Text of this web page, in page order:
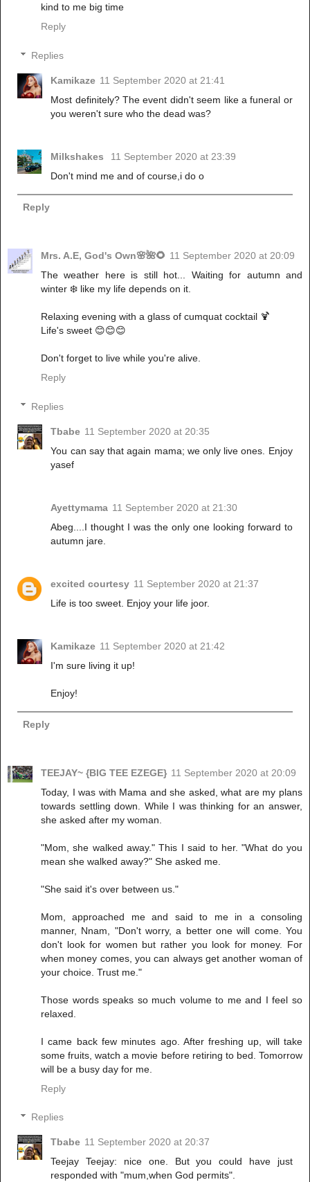
kind to me big time
Reply
Replies
Kamikaze 11 September 2020 at 21:41
Most definitely? The event didn't seem like a funeral or
you weren't sure who the dead was?
Milkshakes
11 September 2020 at 23:39
Don't mind me and of course,i do o
Reply
Mrs. A.E, God's Own🌸🌺🌻 11 September 2020 at 20:09
The weather here is still hot... Waiting for autumn and
winter ❄️ like my life depends on it.
Relaxing evening with a glass of cumquat cocktail 🍹
Life's sweet 😊😊😊
Don't forget to live while you're alive.
Reply
Replies
Tbabe 11 September 2020 at 20:35
You can say that again mama; we only live ones. Enjoy
yasef
Ayettymama 11 September 2020 at 21:30
Abeg....I thought I was the only one looking forward to
autumn jare.
excited courtesy 11 September 2020 at 21:37
Life is too sweet. Enjoy your life joor.
Kamikaze 11 September 2020 at 21:42
I'm sure living it up!
Enjoy!
Reply
TEEJAY~ {BIG TEE EZEGE} 11 September 2020 at 20:09
Today, I was with Mama and she asked, what are my plans
towards settling down. While I was thinking for an answer,
she asked after my woman.
"Mom, she walked away." This I said to her. "What do you
mean she walked away?" She asked me.
"She said it's over between us."
Mom, approached me and said to me in a consoling
manner, Nnam, "Don't worry, a better one will come. You
don't look for women but rather you look for money. For
when money comes, you can always get another woman of
your choice. Trust me."
Those words speaks so much volume to me and I feel so
relaxed.
I came back few minutes ago. After freshing up, will take
some fruits, watch a movie before retiring to bed. Tomorrow
will be a busy day for me.
Reply
Replies
Tbabe 11 September 2020 at 20:37
Teejay Teejay: nice one. But you could have just
responded with "mum,when God permits".